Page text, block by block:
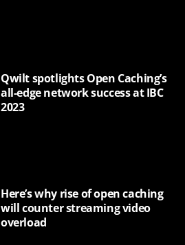
Qwilt spotlights Open Caching’s
all-edge network success at IBC
2023
Here’s why rise of open caching
will counter streaming video
overload